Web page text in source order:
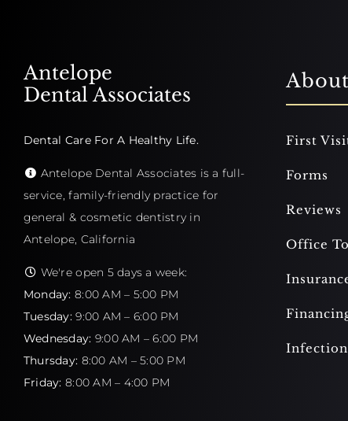
Antelope
Dental Associates
Dental Care For A Healthy Life.
Antelope Dental Associates is a full-
service, family-friendly practice for
general & cosmetic dentistry in
Antelope, California
We're open 5 days a week:
Monday: 8:00 AM – 5:00 PM
Tuesday: 9:00 AM – 6:00 PM
Wednesday: 9:00 AM – 6:00 PM
Thursday: 8:00 AM – 5:00 PM
Friday: 8:00 AM – 4:00 PM
About
First
Forms
Reviews
Office